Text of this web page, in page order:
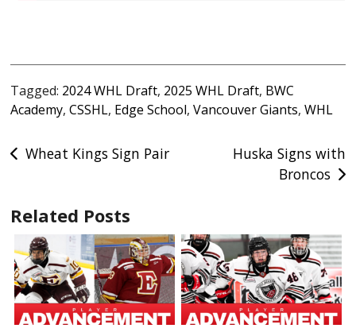
Tagged: 2024 WHL Draft, 2025 WHL Draft, BWC
Academy,CSSHL, Edge School,Vancouver Giants,WHL
Post
Wheat Kings Sign Pair
Huska Signs with
Broncos
Related Posts